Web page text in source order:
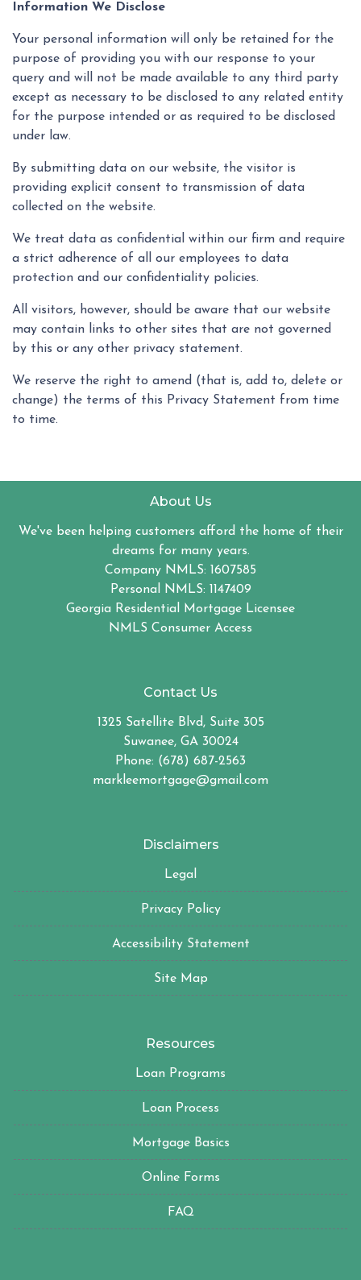
Information We Disclose
Your personal information will only be retained for the
purpose of providing you with our response to your
query and will not be made available to any third party
except as necessary to be disclosed to any related entity
for the purpose intended or as required to be disclosed
under law.
By submitting data on our website, the visitor is
providing explicit consent to transmission of data
collected on the website.
We treat data as confidential within our firm and require
a strict adherence of all our employees to data
protection and our confidentiality policies.
All visitors, however, should be aware that our website
may contain links to other sites that are not governed
by this or any other privacy statement.
We reserve the right to amend (that is, add to, delete or
change) the terms of this Privacy Statement from time
to time.
About Us
We've been helping customers afford the home of their
dreams for many years.
Company NMLS: 1607585
Personal NMLS: 1147409
Georgia Residential Mortgage Licensee
NMLS Consumer Access
Contact Us
1325 Satellite Blvd, Suite 305
Suwanee, GA 30024
Phone: (678) 687-2563
markleemortgage@gmail.com
Disclaimers
Legal
Privacy Policy
Accessibility Statement
Site Map
Resources
Loan Programs
Loan Process
Mortgage Basics
Online Forms
FAQ